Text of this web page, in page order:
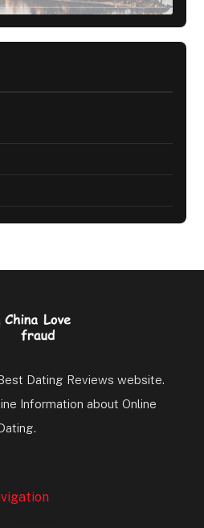
Dating Reviews website.
Information about Online